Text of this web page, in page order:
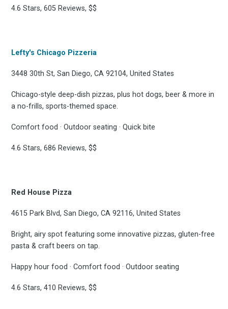
4.6 Stars, 605 Reviews, $$
Lefty's Chicago Pizzeria
3448 30th St, San Diego, CA 92104, United States
Chicago-style deep-dish pizzas, plus hot dogs, beer & more in
a no-frills, sports-themed space.
Comfort food · Outdoor seating · Quick bite
4.6 Stars, 686 Reviews, $$
Red House Pizza
4615 Park Blvd, San Diego, CA 92116, United States
Bright, airy spot featuring some innovative pizzas, gluten-free
pasta & craft beers on tap.
Happy hour food · Comfort food · Outdoor seating
4.6 Stars, 410 Reviews, $$
FoodBoss
Stay up to date! Get all
the latest & greatest
delivered straight
Subscribe